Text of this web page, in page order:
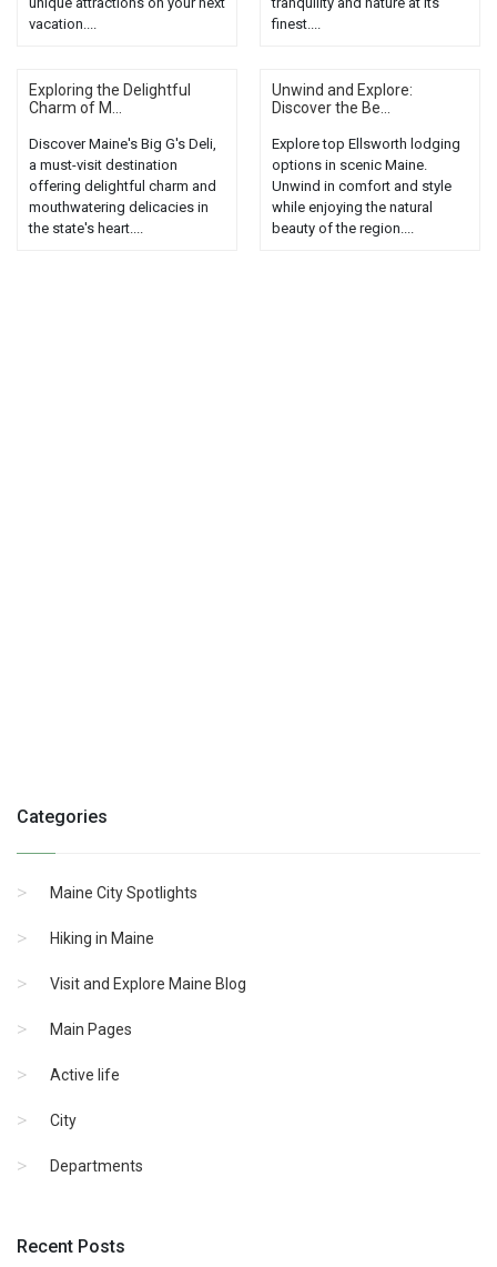
vacation....
finest....
Exploring the Delightful
Charm of M...
Discover Maine's Big G's Deli,
a must-visit destination
offering delightful charm and
mouthwatering delicacies in
the state's heart....
Unwind and Explore:
Discover the Be...
Explore top Ellsworth lodging
options in scenic Maine.
Unwind in comfort and style
while enjoying the natural
beauty of the region....
Categories
Maine City Spotlights
Hiking in Maine
Visit and Explore Maine Blog
Main Pages
Active life
City
Departments
Recent Posts